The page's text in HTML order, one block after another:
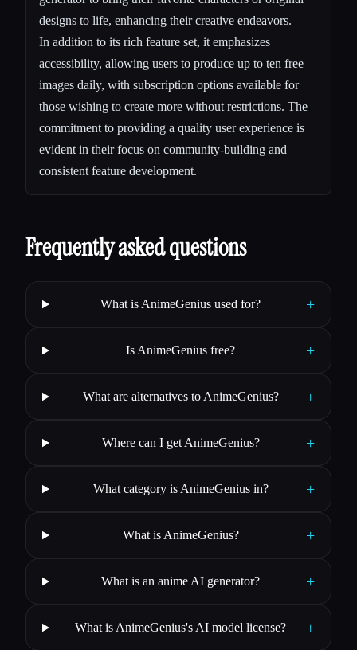
designs to life, enhancing their creative endeavors.
In addition to its rich feature set, it emphasizes
accessibility, allowing users to produce up to ten free
images daily, with subscription options available for
those wishing to create more without restrictions. The
commitment to providing a quality user experience is
evident in their focus on community-building and
consistent feature development.
Frequently asked questions
What is AnimeGenius used for? +
Is AnimeGenius free? +
What are alternatives to AnimeGenius? +
Where can I get AnimeGenius? +
What category is AnimeGenius in? +
What is AnimeGenius? +
What is an anime AI generator? +
What is AnimeGenius's AI model license? +